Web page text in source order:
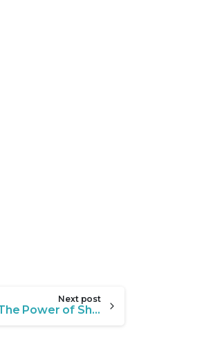
Next post
The Power of Showing Up for Youth in Crisis: Meet Xavier